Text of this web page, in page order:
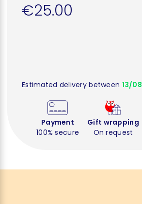
€25.00
Estimated delivery between 13/08
Payment
100% secure
Gift wrapping
On request